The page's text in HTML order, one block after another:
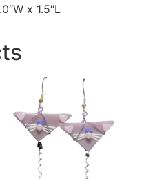
x 1.5″L